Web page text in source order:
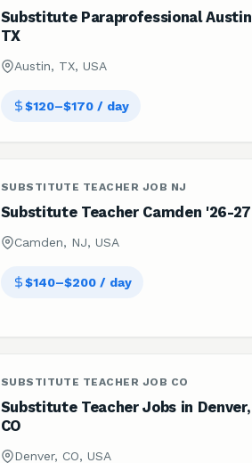
Substitute Paraprofessional Austin
TX
Austin, TX, USA
$120–$170 / day
SUBSTITUTE TEACHER JOB NJ
Substitute Teacher Camden '26-27
Camden, NJ, USA
$140–$200 / day
SUBSTITUTE TEACHER JOB CO
Substitute Teacher Jobs in Denver,
CO
Denver, CO, USA